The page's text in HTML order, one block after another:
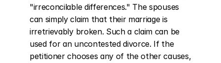
"irreconcilable differences." The spouses
can simply claim that their marriage is
irretrievably broken. Such a claim can be
used for an uncontested divorce. If the
petitioner chooses any of the other causes,